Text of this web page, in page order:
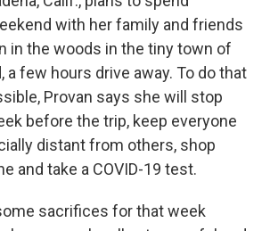
with her family and friends
in the woods in the tiny town of
a few hours drive away. To do that
Provan says she will stop
before the trip, keep everyone
distant from others, shop
and take a COVID-19 test.
sacrifices for that week